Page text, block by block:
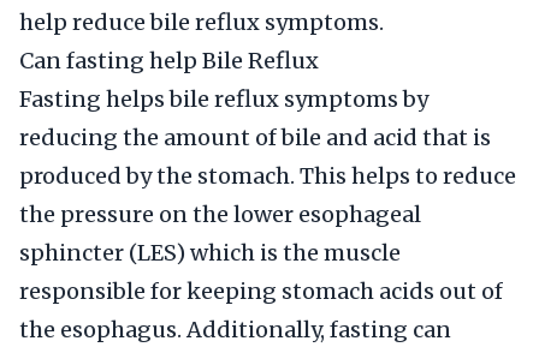
help reduce bile reflux symptoms.
Can fasting help Bile Reflux
Fasting helps bile reflux symptoms by
reducing the amount of bile and acid that is
produced by the stomach. This helps to reduce
the pressure on the lower esophageal
sphincter (LES) which is the muscle
responsible for keeping stomach acids out of
the esophagus. Additionally, fasting can